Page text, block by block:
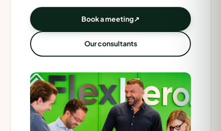
Book a meeting↗
Our consultants